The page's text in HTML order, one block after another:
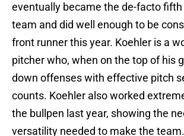
eventually became the de-facto
team and did well enough to be
front runner this year. Koehler is a
pitcher who, when on the top of his
down offenses with effective pitch
counts. Koehler also worked
the bullpen last year, showing the
versatility needed to make the team.